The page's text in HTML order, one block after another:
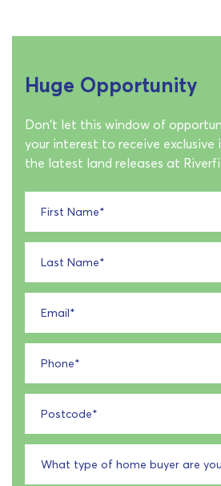
Huge Opportunity
Don't let this window of
your interest to receive
the latest land releases at
First Name*
Last Name*
Email*
Phone*
Postcode*
What type of home buyer are